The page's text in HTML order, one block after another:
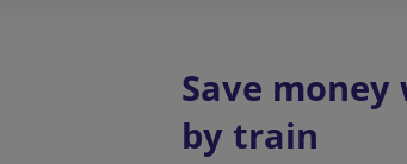
Save
by train